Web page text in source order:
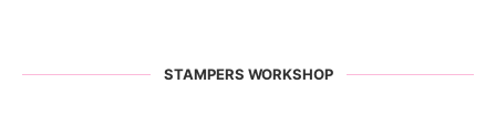
STAMPERS WORKSHOP